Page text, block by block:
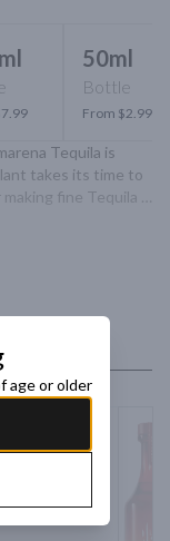
50ml
Bottle
From $2.99
Tequila is
takes its time to
fine Tequila -
agvae fields
age or older